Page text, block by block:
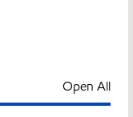
Open All